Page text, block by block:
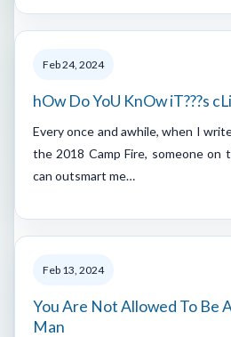
Feb 24, 2024
hOw Do YoU KnOw iT???s
Every once and awhile, when I
the 2018 Camp Fire, someone
can outsmart me…
Feb 13, 2024
You Are Not Allowed To Be
Man